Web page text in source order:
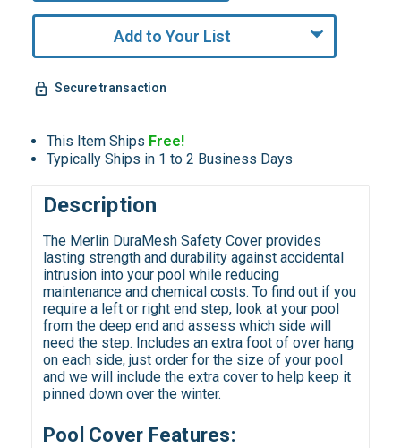
Add to Your List
Secure transaction
This Item Ships Free!
Typically Ships in 1 to 2 Business Days
Description
The Merlin DuraMesh Safety Cover provides
lasting strength and durability against accidental
intrusion into your pool while reducing
maintenance and chemical costs. To find out if you
require a left or right end step, look at your pool
from the deep end and assess which side will
need the step. Includes an extra foot of over hang
on each side, just order for the size of your pool
and we will include the extra cover to help keep it
pinned down over the winter.
Pool Cover Features: